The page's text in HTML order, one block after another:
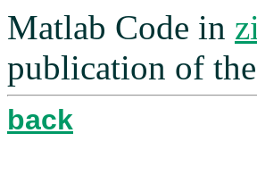
Matlab Code in
publication of
back